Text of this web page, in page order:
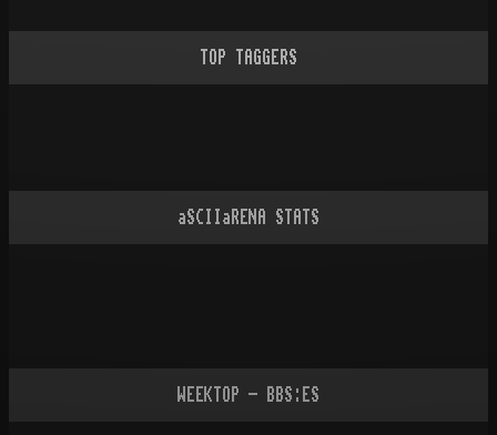
TOP TAGGERS
aSCIIaRENA STATS
WEEKTOP - BBS:ES